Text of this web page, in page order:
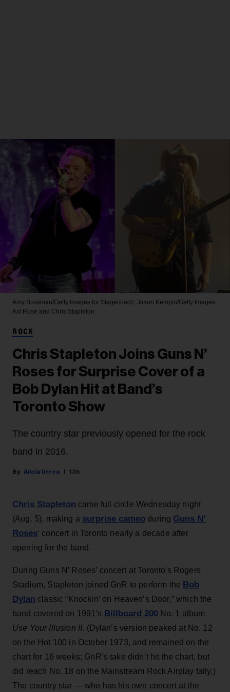
Amy Sussman/Getty Images for Stagecoach; Jason Kempin/Getty Images
Axl Rose and Chris Stapleton
ROCK
Chris Stapleton Joins Guns N’
Roses for Surprise Cover of a
Bob Dylan Hit at Band’s
Toronto Show
The country star previously opened for the rock
band in 2016.
Alicia Urrea 13h
Chris Stapleton came full circle Wednesday night
(Aug. 5), making a surprise cameo during Guns N’
Roses‘ concert in Toronto nearly a decade after
opening for the band.
During Guns N’ Roses’ concert at Toronto's Rogers
Stadium, Stapleton joined GnR to perform the Bob
Dylan classic “Knockin’ on Heaven’s Door,” which the
band covered on 1991’s Billboard 200No. 1 album
Use Your Illusion II. (Dylan’s version peaked at No. 12
on the Hot 100 in October 1973, and remained on the
chart for 16 weeks; GnR’s take didn’t hit the chart, but
did reach No. 18 on the Mainstream Rock Airplay tally.)
The country star — who has his own concert at the